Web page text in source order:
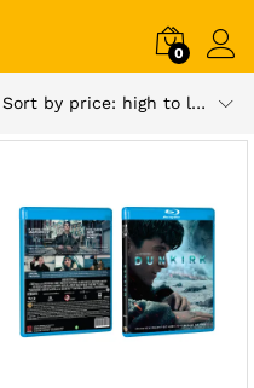
0
Sort by price: high to low